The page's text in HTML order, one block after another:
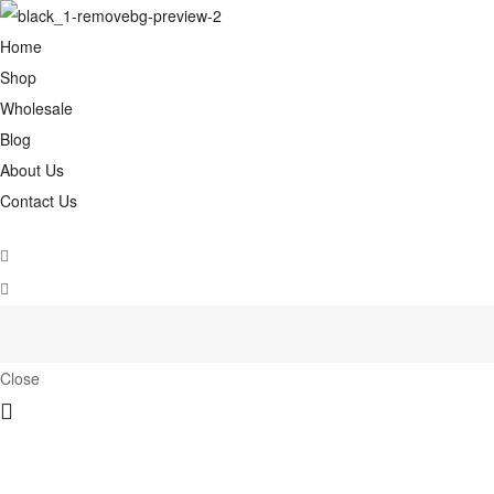
Home
Shop
Wholesale
Blog
About Us
Contact Us
Close